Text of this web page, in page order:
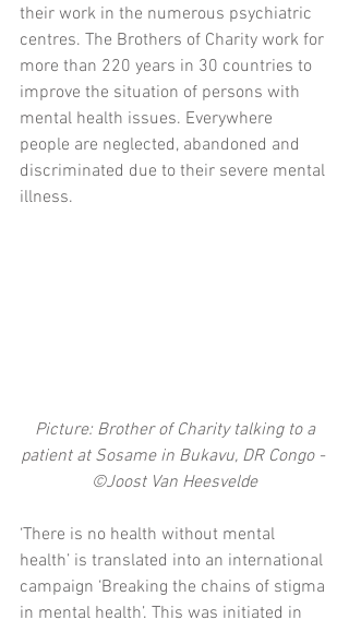
their work in the numerous psychiatric
centres. The Brothers of Charity work for
more than 220 years in 30 countries to
improve the situation of persons with
mental health issues. Everywhere
people are neglected, abandoned and
discriminated due to their severe mental
illness.
patient at Sosame in Bukavu, DR Congo -
©Joost Van Heesvelde
‘There is no health without mental
health’ is translated into an international
campaign ‘Breaking the chains of stigma
in mental health’. This was initiated in